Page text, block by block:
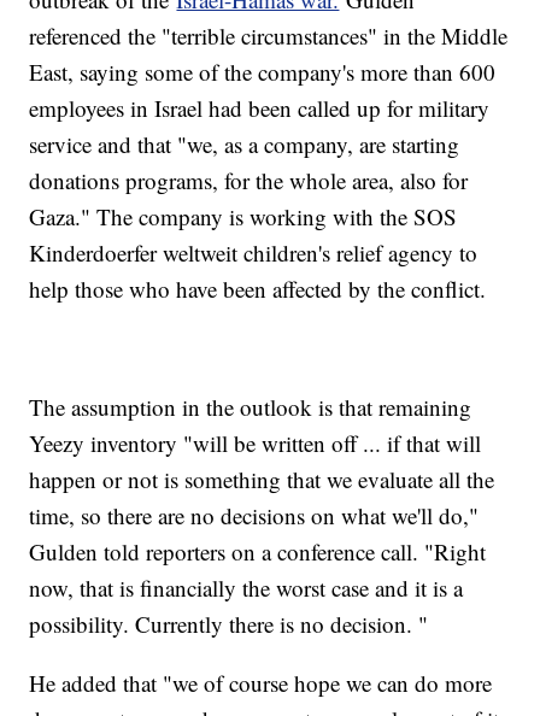
referenced the "terrible circumstances" in the Middle
East, saying some of the company's more than 600
employees in Israel had been called up for military
service and that "we, as a company, are starting
donations programs, for the whole area, also for
Gaza." The company is working with the SOS
Kinderdoerfer weltweit children's relief agency to
help those who have been affected by the conflict.
The assumption in the outlook is that remaining
Yeezy inventory "will be written off ... if that will
happen or not is something that we evaluate all the
time, so there are no decisions on what we'll do,"
Gulden told reporters on a conference call. "Right
now, that is financially the worst case and it is a
possibility. Currently there is no decision. "
He added that "we of course hope we can do more